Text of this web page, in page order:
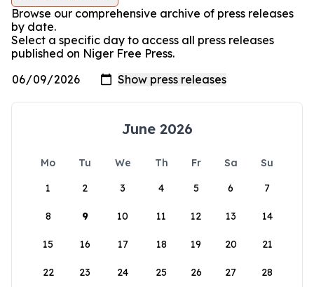
Browse our comprehensive archive of press releases
by date.
Select a specific day to access all press releases
published on Niger Free Press.
June 2026
Mo Tu We Th Fr Sa
Su
1
2 3 4 5 6 7
8 9 10 11 12 13 14
15 16 17 18 19 20 21
22 23 24 25 26 27 28